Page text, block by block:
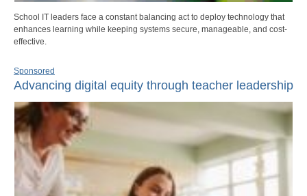
School IT leaders face a constant balancing act to deploy technology that
enhances learning while keeping systems secure, manageable, and cost-
effective.
Sponsored
Advancing digital equity through teacher leadership